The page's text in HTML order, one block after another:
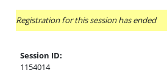
Registration for this session has ended
Session ID:
1154014